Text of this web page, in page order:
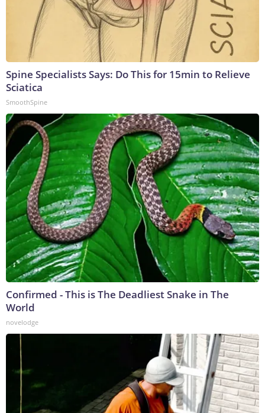
Spine Specialists Says: Do This for 15min to Relieve
Sciatica
SmoothSpine
Confirmed - This is The Deadliest Snake in The
World
novelodge